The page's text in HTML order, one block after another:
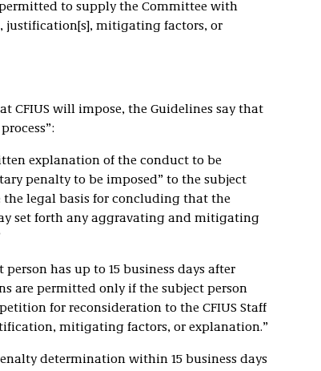
to supply the Committee with
justification[s], mitigating factors, or
CFIUS will impose, the Guidelines say that
explanation of the conduct to be
penalty to be imposed” to the subject
the legal basis for concluding that the
set forth any aggravating and mitigating
person has up to 15 business days after
are permitted only if the subject person
for reconsideration to the CFIUS Staff
mitigating factors, or explanation.”
determination within 15 business days